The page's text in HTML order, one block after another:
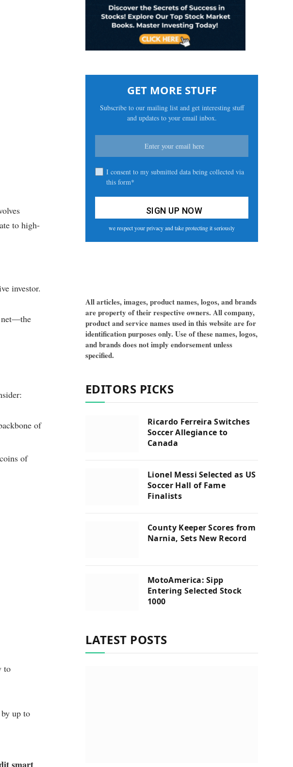
to high-
investor.
net—the
of
of
to
up to
GET MORE STUFF
Subscribe to our mailing list and get interesting stuff
and updates to your email inbox.
I consent to my submitted data being collected via
this form*
we respect your privacy and take protecting it seriously
All articles, images, product names, logos, and brands
are property of their respective owners. All company,
product and service names used in this website are for
identification purposes only. Use of these names, logos,
and brands does not imply endorsement unless
specified.
EDITORS PICKS
Ricardo Ferreira Switches
Soccer Allegiance to
Canada
Lionel Messi Selected as US
Soccer Hall of Fame
Finalists
County Keeper Scores from
Narnia, Sets New Record
MotoAmerica: Sipp
Entering Selected Stock
1000
LATEST POSTS